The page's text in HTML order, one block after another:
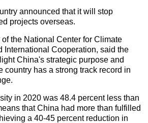
announced that it will stop
projects overseas.
the National Center for Climate
International Cooperation, said the
China's strategic purpose and
country has a strong track record in
in 2020 was 48.4 percent less than
that China had more than fulfilled
a 40-45 percent reduction in